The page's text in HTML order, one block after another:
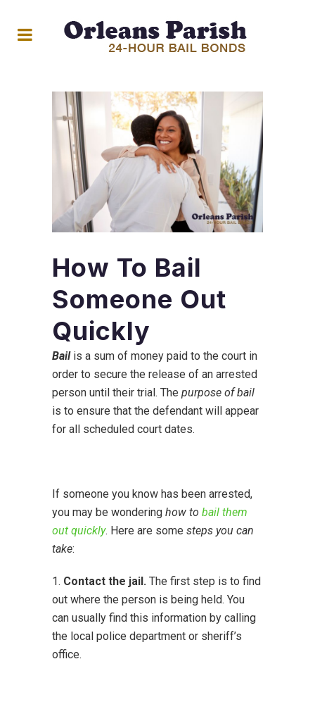
How To Bail
Someone Out
Quickly
Bailis a sum of money paid to the court in
order to secure the release of an arrested
person until their trial. The purpose of bail
is to ensure that the defendant will appear
for all scheduled court dates.
If someone you know has been arrested,
you may be wondering how to bail them
out quickly. Here are some steps you can
take:
1. Contact the jail. The first step is to find
out where the person is being held. You
can usually find this information by calling
the local police department or sheriff’s
office.